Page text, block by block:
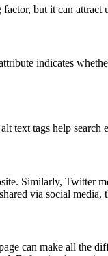
but it can
indicates
text tags help search
Similarly, Twitter
via social
can make all the